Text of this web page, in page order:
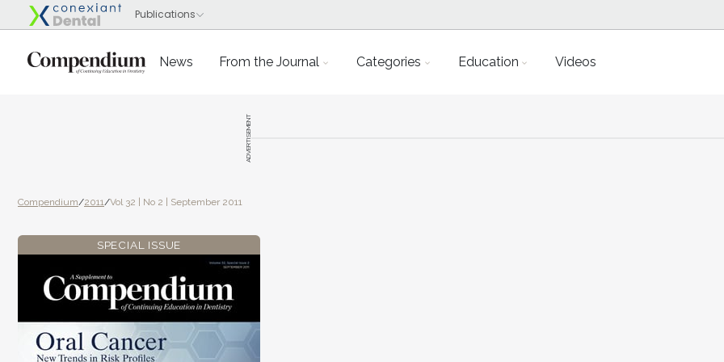
News From the Journal Categories Education Videos
ADVERTISEMENT
Compendium/2011/Vol 32 | No 2 | September 2011
SPECIAL ISSUE